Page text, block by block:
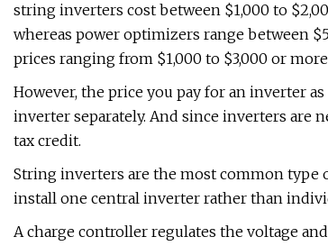
string inverters cost between $1,000 to
whereas power optimizers range between
prices ranging from $1,000 to $3,000 or
However, the price you pay for an inverter
inverter separately. And since inverters are
tax credit.
String inverters are the most common type
install one central inverter rather than
A charge controller regulates the voltage